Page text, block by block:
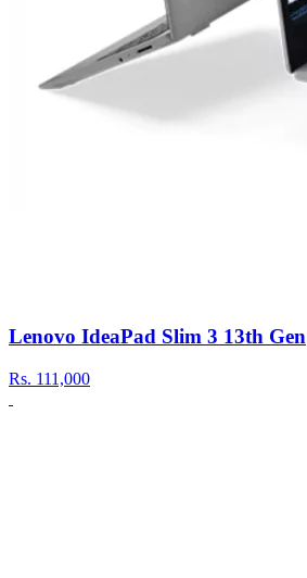
Lenovo IdeaPad Slim 3 13th Gen
Rs. 111,000